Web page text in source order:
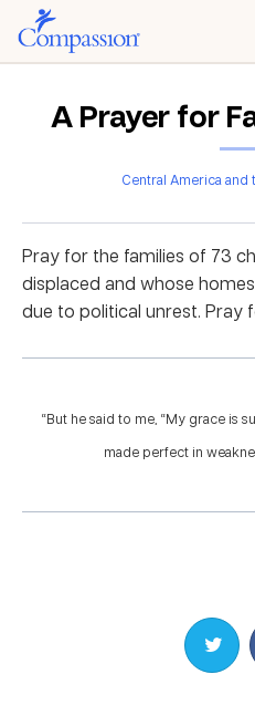
A Prayer for
Central America and
Pray for the families of 73
displaced and whose
due to political unrest. Pray
“But he said to me, “My grace is
made perfect in